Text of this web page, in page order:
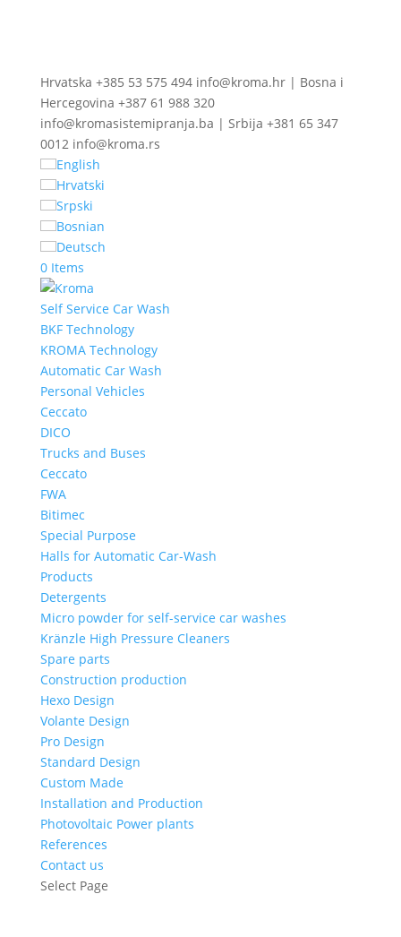
Hrvatska +385 53 575 494 info@kroma.hr | Bosna i
Hercegovina +387 61 988 320
info@kromasistemipranja.ba | Srbija +381 65 347
0012 info@kroma.rs
English
Hrvatski
Srpski
Bosnian
Deutsch
0 Items
Self Service Car Wash
BKF Technology
KROMA Technology
Automatic Car Wash
Personal Vehicles
Ceccato
DICO
Trucks and Buses
Ceccato
FWA
Bitimec
Special Purpose
Halls for Automatic Car-Wash
Products
Detergents
Micro powder for self-service car washes
Kränzle High Pressure Cleaners
Spare parts
Construction production
Hexo Design
Volante Design
Pro Design
Standard Design
Custom Made
Installation and Production
Photovoltaic Power plants
References
Contact us
Select Page